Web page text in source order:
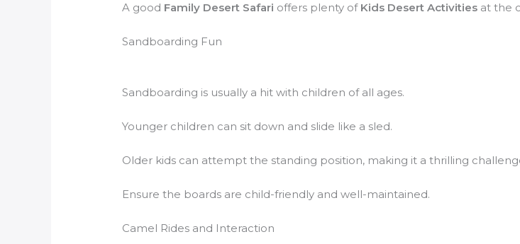
A good Family Desert Safari offers plenty of Kids Desert Activities at the
Sandboarding Fun
Sandboarding is usually a hit with children of all ages.
Younger children can sit down and slide like a sled.
Older kids can attempt the standing position, making it a thrilling
Ensure the boards are child-friendly and well-maintained.
Camel Rides and Interaction